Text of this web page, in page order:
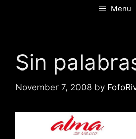
Menu
Sin
November 7, 2008 by